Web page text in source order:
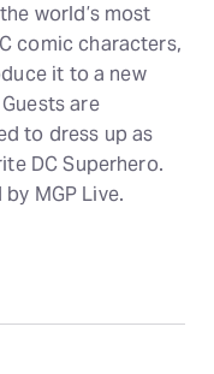
world’s most
comic characters,
it to a new
are
to dress up as
DC Superhero.
MGP Live.